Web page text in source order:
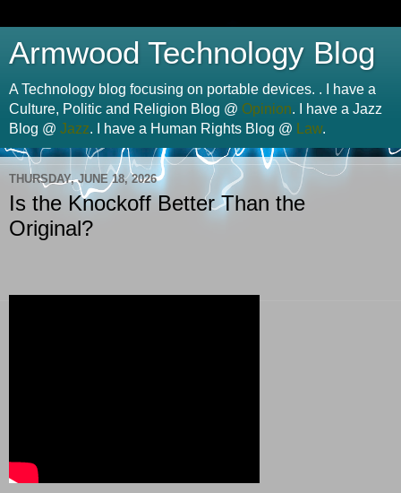
Armwood Technology Blog
A Technology blog focusing on portable devices. . I have a
Culture, Politic and Religion Blog @ Opinion. I have a Jazz
Blog @ Jazz. I have a Human Rights Blog @ Law.
THURSDAY, JUNE 18, 2026
Is the Knockoff Better Than the
Original?